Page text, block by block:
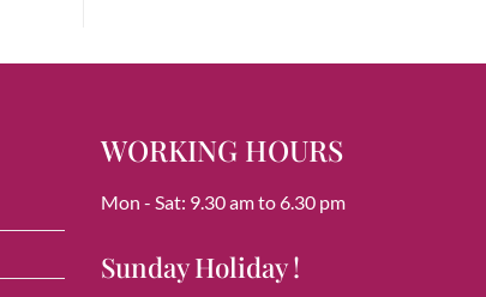
WORKING HOURS
Mon - Sat: 9.30 am to 6.30 pm
Sunday Holiday !